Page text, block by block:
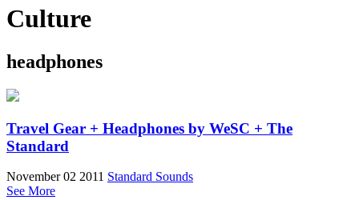
Culture
headphones
Travel Gear + Headphones by WeSC + The
Standard
November 02 2011 Standard Sounds
See More